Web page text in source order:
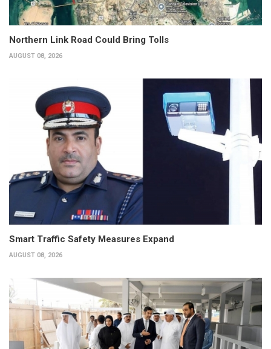
Northern Link Road Could Bring Tolls
AUGUST 08, 2026
Smart Traffic Safety Measures Expand
AUGUST 08, 2026